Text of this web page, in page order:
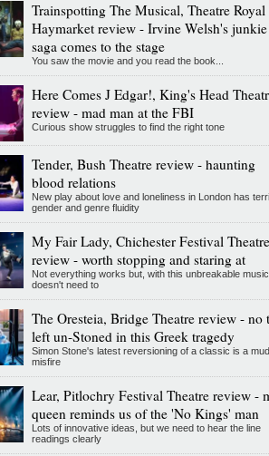
Trainspotting The Musical, Theatre Royal
Haymarket review - Irvine Welsh's junkie
saga comes to the stage
You saw the movie and you read the book...
Here Comes J Edgar!, King's Head
review - mad man at the FBI
Curious show struggles to find the right tone
Tender, Bush Theatre review - haunting
blood relations
New play about love and loneliness in London has
gender and genre fluidity
My Fair Lady, Chichester Festival Theatre
review - worth stopping and staring at
Not everything works but, with this unbreakable
doesn't need to
The Oresteia, Bridge Theatre review - no
left un-Stoned in this Greek tragedy
Simon Stone's latest reversioning of a classic is a
misfire
Lear, Pitlochry Festival Theatre review -
queen reminds us of the 'No Kings' man
Lots of innovative ideas, but we need to hear the line
readings clearly